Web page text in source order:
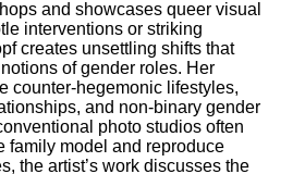
and showcases queer visual
interventions or striking
creates unsettling shifts that
of gender roles. Her
counter-hegemonic lifestyles,
and non-binary gender
photo studios often
family model and reproduce
the artist’s work discusses the